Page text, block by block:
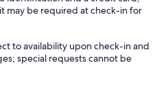
may be required at check-in for
to availability upon check-in and
special requests cannot be